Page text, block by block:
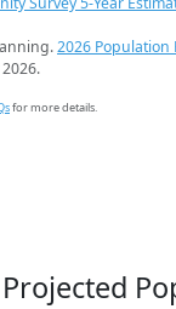
2026 Population
for more details.